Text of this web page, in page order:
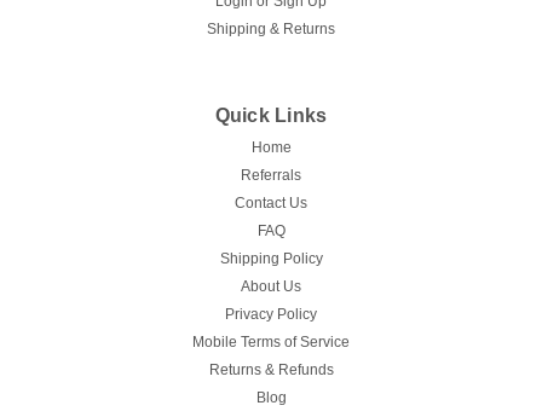
Shipping & Returns
Quick Links
Home
Referrals
Contact Us
FAQ
Shipping Policy
About Us
Privacy Policy
Mobile Terms of Service
Returns & Refunds
Blog